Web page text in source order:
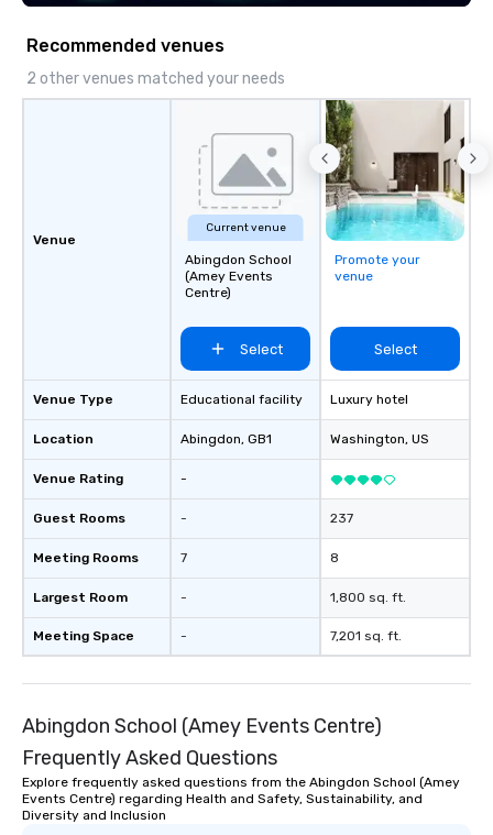
ever committed to deliver positive
results. And we do so by bringing the
VIBE of your business to life.
Recommended venues
2 other venues matched your needs
Venue
Venue Type
Location
Venue Rating
Guest Rooms
Meeting Rooms
Largest Room
Meeting Space
Current venue
Abingdon School
(Amey Events
Centre)
Select
Educational facility
Abingdon, GB1
-
-
7
-
-
Promote your
venue
Select
Luxury hotel
Washington, US
237
8
1,800 sq. ft.
7,201 sq. ft.
Abingdon School (Amey Events Centre)
Frequently Asked Questions
Explore frequently asked questions from the Abingdon School (Amey
Events Centre) regarding Health and Safety, Sustainability, and
Diversity and Inclusion